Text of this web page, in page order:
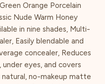
Orange Porcelain
Nude Warm Honey
in nine shades, Multi-
Easily blendable and
concealer, Reduces
eyes, and covers
natural, no-makeup matte